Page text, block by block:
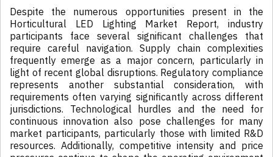
Despite the numerous opportunities present in the
Horticultural LED Lighting Market Report, industry
participants face several significant challenges that
require careful navigation. Supply chain complexities
frequently emerge as a major concern, particularly in
light of recent global disruptions. Regulatory compliance
represents another substantial consideration, with
requirements often varying significantly across different
jurisdictions. Technological hurdles and the need for
continuous innovation also pose challenges for many
market participants, particularly those with limited R&D
resources. Additionally, competitive intensity and price